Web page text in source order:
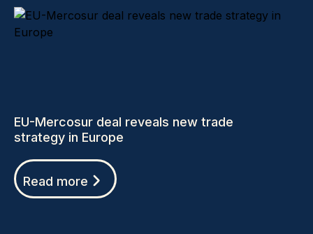
EU-Mercosur deal reveals new trade
strategy in Europe
Read more